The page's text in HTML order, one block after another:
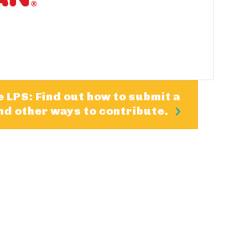
LPS: Find out how to submit a
other ways to contribute.